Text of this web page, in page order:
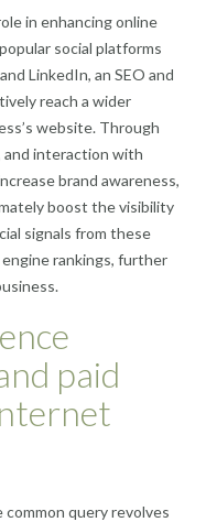
in enhancing online
social platforms
LinkedIn, an SEO and
reach a wider
website. Through
interaction with
brand awareness,
boost the visibility
signals from these
rankings, further
paid
query revolves